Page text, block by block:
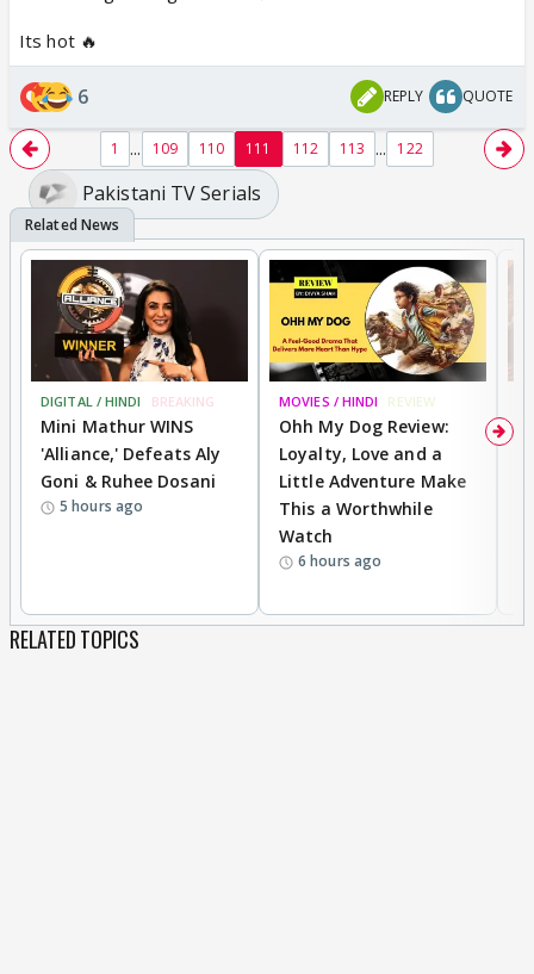
Its hot 🔥
6 REPLY QUOTE
1 ... 109 110 111 112 113 ... 122
Pakistani TV Serials
DIGITAL / HINDI BREAKING
Mini Mathur WINS
'Alliance,' Defeats Aly
Goni & Ruhee Dosani
5 hours ago
MOVIES / HINDI REVIEW
Ohh My Dog Review:
Loyalty, Love and a
Little Adventure Make
This a Worthwhile
Watch
6 hours ago
RELATED TOPICS